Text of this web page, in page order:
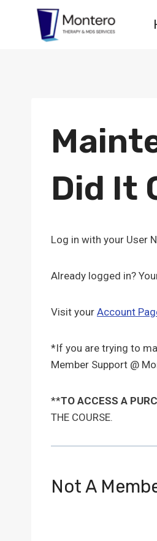
Did It
Log in with your User
Already logged in?
Visit your Account
*If you are trying to
Member Support @
**TO ACCESS A
THE COURSE.
Not A